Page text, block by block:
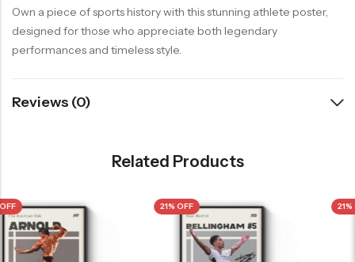
Own a piece of sports history with this stunning athlete poster,
designed for those who appreciate both legendary
performances and timeless style.
Reviews (0)
Related Products
21% OFF 21% OFF